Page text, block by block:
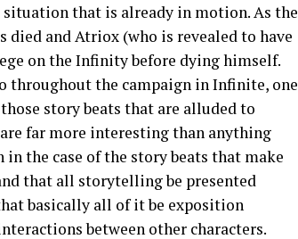
that is already in motion. As the
died and Atriox (who is revealed to have
on the Infinity before dying himself.
the campaign in Infinite, one
story beats that are alluded to
far more interesting than anything
the case of the story beats that make
that all storytelling be presented
basically all of it be exposition
between other characters.